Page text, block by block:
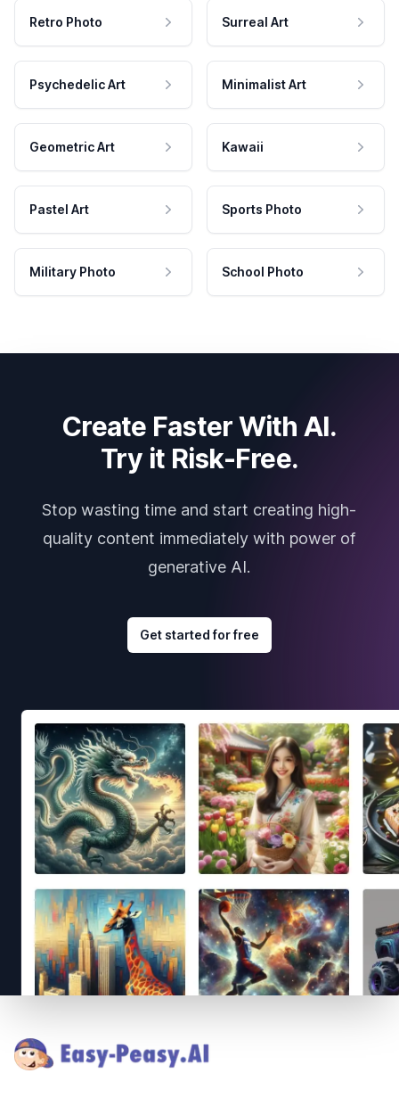
Retro Photo Surreal Art
Psychedelic Art Minimalist Art
Geometric Art Kawaii
Pastel Art Sports Photo
Military Photo School Photo
Create Faster With AI.
Try it Risk-Free.
Stop wasting time and start creating high-
quality content immediately with power of
generative AI.
Get started for free